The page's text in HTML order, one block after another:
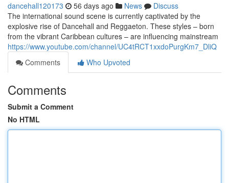
dancehall120173 56 days ago News
Discuss
The international sound scene is currently captivated by the
explosive rise of Dancehall and Reggaeton. These styles – born
from the vibrant Caribbean cultures – are influencing mainstream
https://www.youtube.com/channel/UC4tRCT1xxdoPurgKm7_DliQ
Comments
Who Upvoted
Comments
Submit a Comment
No HTML